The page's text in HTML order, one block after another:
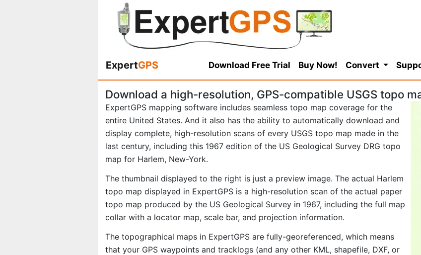
ExpertGPS Download Free Trial Buy Now! Convert
Download a high-resolution, GPS-compatible USGS topo
ExpertGPS mapping software includes seamless topo map coverage for the
entire United States. And it also has the ability to automatically download and
display complete, high-resolution scans of every USGS topo map made in the
last century, including this 1967 edition of the US Geological Survey DRG topo
map for Harlem, New-York.
The thumbnail displayed to the right is just a preview image. The actual Harlem
topo map displayed in ExpertGPS is a high-resolution scan of the actual paper
topo map produced by the US Geological Survey in 1967, including the full map
collar with a locator map, scale bar, and projection information.
The topographical maps in ExpertGPS are fully-georeferenced, which means
that your GPS waypoints and tracklogs (and any other KML, shapefile, DXF, or